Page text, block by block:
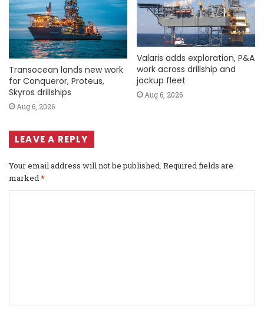
Transocean lands new work
for Conqueror, Proteus,
Skyros drillships
Aug 6, 2026
Valaris adds exploration, P&A
work across drillship and
jackup fleet
Aug 6, 2026
LEAVE A REPLY
Your email address will not be published. Required fields are
marked*
t